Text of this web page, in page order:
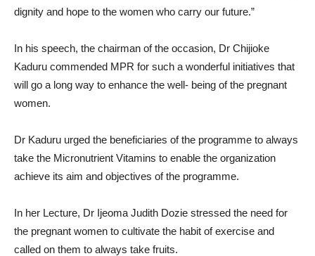
dignity and hope to the women who carry our future.”
In his speech, the chairman of the occasion, Dr Chijioke
Kaduru commended MPR for such a wonderful initiatives that
will go a long way to enhance the well- being of the pregnant
women.
Dr Kaduru urged the beneficiaries of the programme to always
take the Micronutrient Vitamins to enable the organization
achieve its aim and objectives of the programme.
In her Lecture, Dr Ijeoma Judith Dozie stressed the need for
the pregnant women to cultivate the habit of exercise and
called on them to always take fruits.